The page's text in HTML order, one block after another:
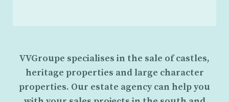
VVGroupe specialises in the sale of castles,
heritage properties and large character
properties. Our estate agency can help you